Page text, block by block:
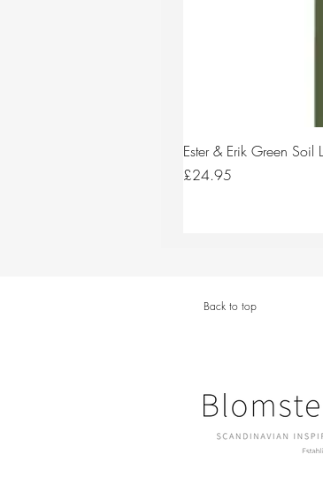
Ester & Erik Green
Price
£24.95
Back to top